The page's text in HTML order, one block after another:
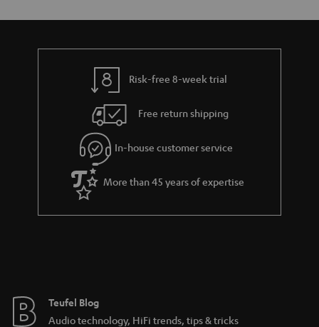
Risk-free 8-week trial
Free return shipping
In-house customer service
More than 45 years of expertise
Teufel Blog
Audio technology, HiFi trends, tips & tricks